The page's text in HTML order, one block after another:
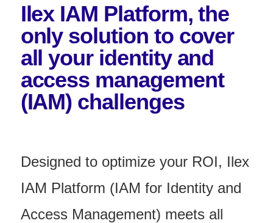
Ilex IAM Platform, the
only solution to cover
all your identity and
access management
(IAM) challenges
Designed to optimize your ROI, Ilex
IAM Platform (IAM for Identity and
Access Management) meets all